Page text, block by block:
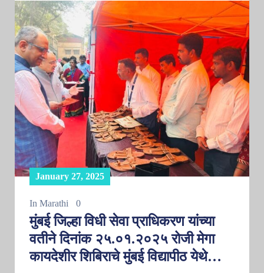
January 27, 2025
In Marathi 0
मुंबई जिल्हा विधी सेवा प्राधिकरण यांच्या
वतीने दिनांक २५.०१.२०२५ रोजी मेगा
कायदेशीर शिबिराचे मुंबई विद्यापीठ येथे…